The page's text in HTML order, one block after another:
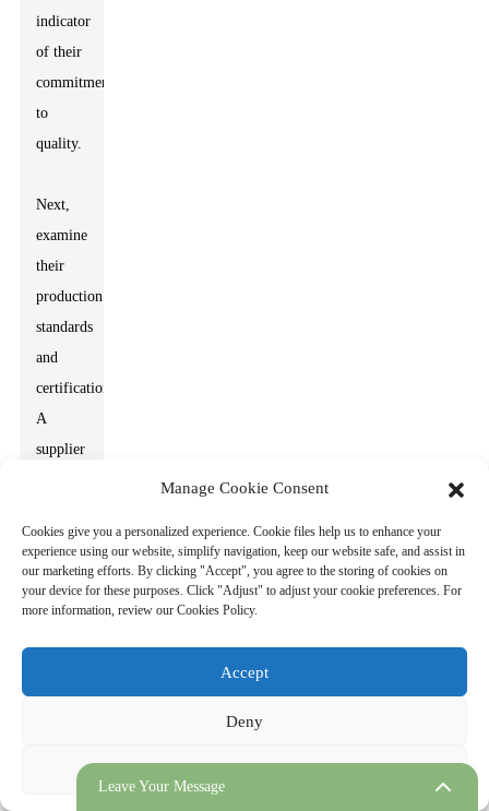
indicator
of their
commitment
to
quality.
Next,
examine
their
production
standards
and
certifications.
A
supplier
quality
control
processes
Check
Leave Your Message
Manage Cookie Consent
Cookies give you a personalized experience. Cookie files help us to enhance your
experience using our website, simplify navigation, keep our website safe, and assist in
our marketing efforts. By clicking "Accept", you agree to the storing of cookies on
your device for these purposes. Click "Adjust" to adjust your cookie preferences. For
more information, review our Cookies Policy.
Accept
Deny